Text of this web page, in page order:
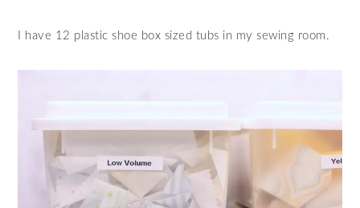
I have 12 plastic shoe box sized tubs in my sewing room.